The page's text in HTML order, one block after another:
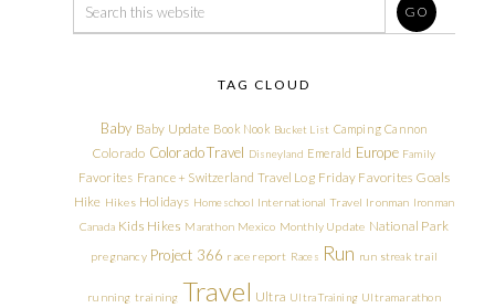
TAG CLOUD
Baby Baby Update Book Nook Bucket List Camping Cannon
Colorado Colorado Travel Disneyland Emerald Europe Family
Favorites France + Switzerland Travel Log Friday Favorites Goals
Hike Hikes Holidays Homeschool International Travel Ironman Ironman
Canada Kids Hikes Marathon Mexico Monthly Update National Park
pregnancy Project 366 race report Races Run run streak trail
running training Travel Ultra Ultra Training Ultramarathon